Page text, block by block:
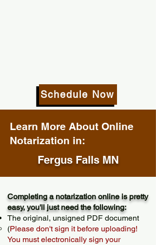
Schedule Now
Learn More About Online
Notarization in:
Fergus Falls MN
Completing a notarization online is pretty
easy, you'll just need the following:
The original, unsigned PDF document
(Please don't sign it before uploading!
You must electronically sign your